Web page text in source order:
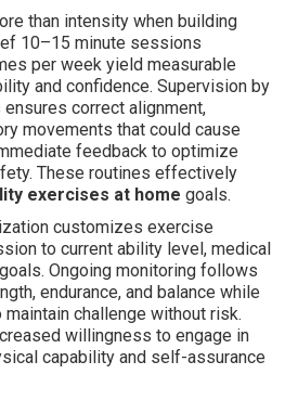
than intensity when building
10–15 minute sessions
per week yield measurable
and confidence. Supervision by
correct alignment,
movements that could cause
feedback to optimize
These routines effectively
exercises at home goals.
customizes exercise
to current ability level, medical
Ongoing monitoring follows
endurance, and balance while
challenge without risk.
willingness to engage in
capability and self-assurance